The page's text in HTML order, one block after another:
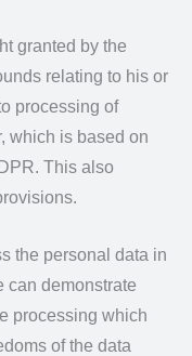
granted by the
relating to his or
processing of
which is based on
This also
the personal data in
can demonstrate
processing which
of the data